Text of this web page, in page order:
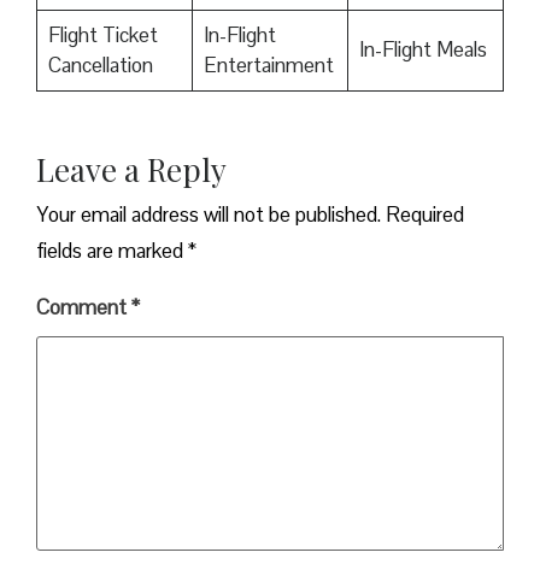
Flight Ticket
Cancellation
In-Flight
Entertainment
In-Flight Meals
Leave a Reply
Your email address will not be published. Required
fields are marked*
Comment*